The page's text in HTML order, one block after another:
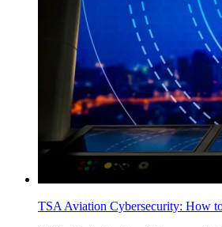
TSA Aviation Cybersecurity: How